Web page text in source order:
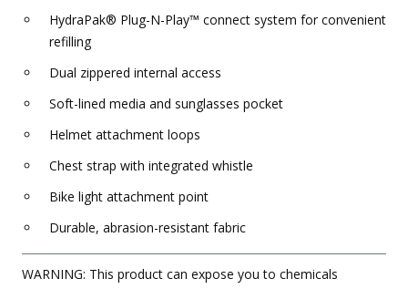
HydraPak® Plug-N-Play™ connect system for convenient
refilling
Dual zippered internal access
Soft-lined media and sunglasses pocket
Helmet attachment loops
Chest strap with integrated whistle
Bike light attachment point
Durable, abrasion-resistant fabric
WARNING: This product can expose you to chemicals